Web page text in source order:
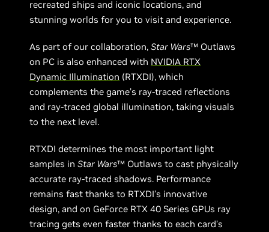
recreated ships and iconic locations, and
stunning worlds for you to visit and experience.
As part of our collaboration,Star Wars™ Outlaws
on PC is also enhanced with NVIDIA RTX
Dynamic Illumination (RTXDI), which
complements the game’s ray-traced reflections
and ray-traced global illumination, taking visuals
to the next level.
RTXDI determines the most important light
samples inStar Wars™ Outlaws to cast physically
accurate ray-traced shadows. Performance
remains fast thanks to RTXDI’s innovative
design, and on GeForce RTX 40 Series GPUs ray
tracing gets even faster thanks to each card’s